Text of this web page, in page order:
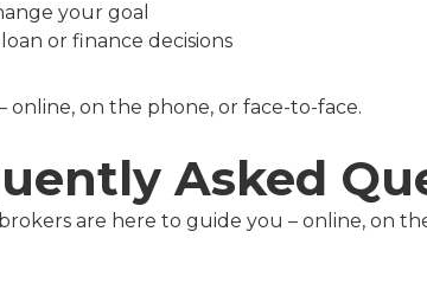
your goal
or finance decisions
on the phone, or face-to-face.
Asked
are here to guide you – online, on